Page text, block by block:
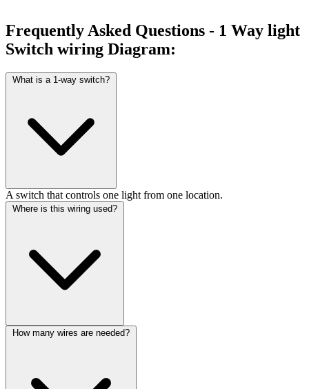
Frequently Asked Questions - 1 Way light
Switch wiring Diagram:
What is a 1-way switch?
A switch that controls one light from one location.
Where is this wiring used?
How many wires are needed?